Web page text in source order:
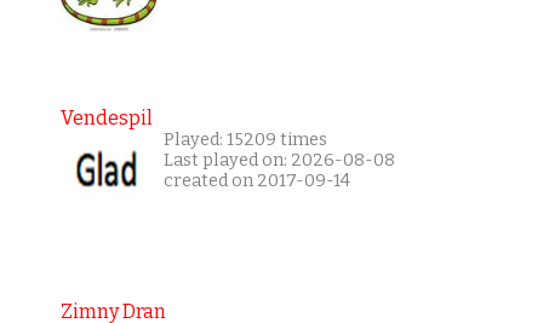
Vendespil
Played: 15209 times
Last played on: 2026-08-08
created on 2017-09-14
Zimny Dran